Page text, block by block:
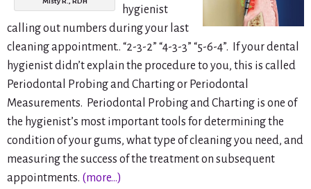
hygienist
calling out numbers during your last
cleaning appointment.. “2-3-2” “4-3-3” “5-6-4”. If your dental
hygienist didn’t explain the procedure to you, this is called
Periodontal Probing and Charting or Periodontal
Measurements. Periodontal Probing and Charting is one of
the hygienist’s most important tools for determining the
condition of your gums, what type of cleaning you need, and
measuring the success of the treatment on subsequent
appointments. (more…)